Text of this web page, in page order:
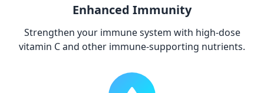
Enhanced Immunity
Strengthen your immune system with high-dose
vitamin C and other immune-supporting nutrients.